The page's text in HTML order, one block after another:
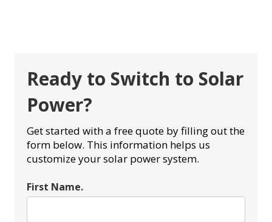
Ready to Switch to Solar
Power?
Get started with a free quote by filling out the
form below. This information helps us
customize your solar power system.
First Name.